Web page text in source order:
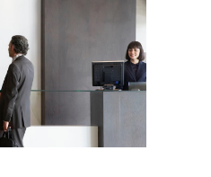
(English)
(English)
(English)